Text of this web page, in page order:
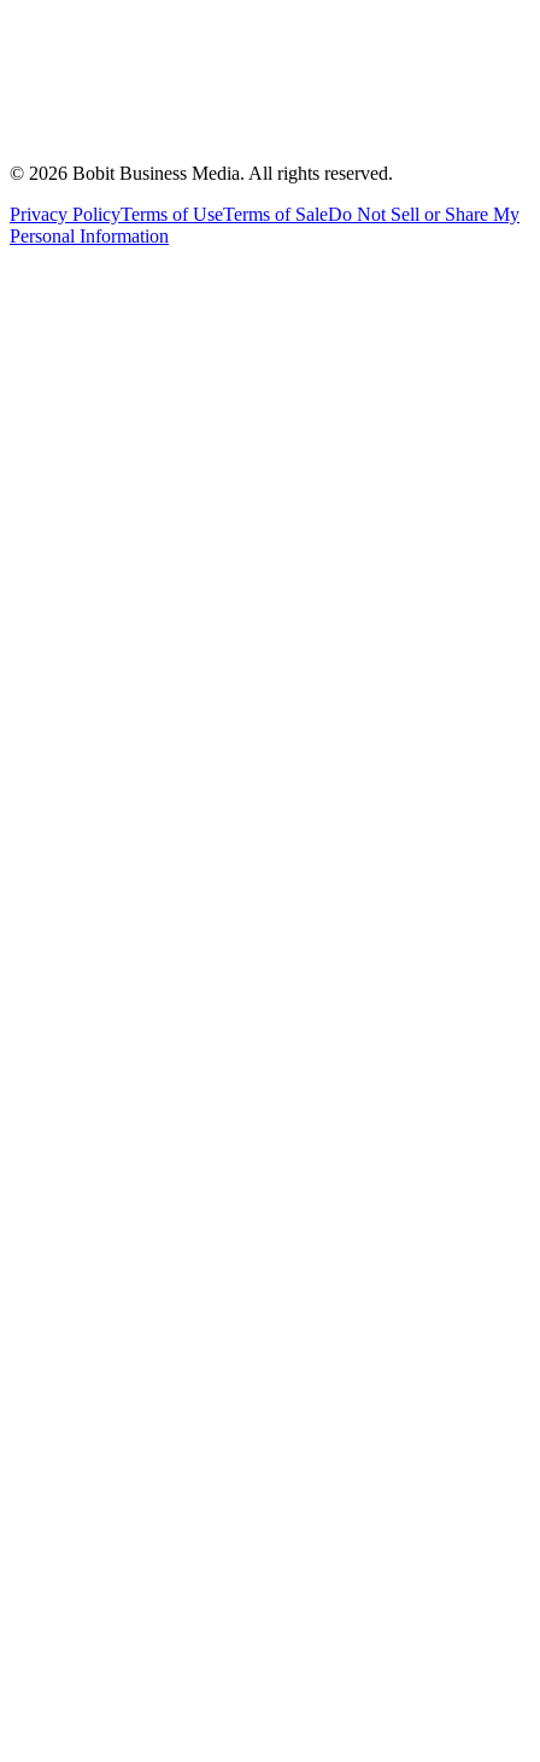
© 2026 Bobit Business Media. All rights reserved.
Privacy PolicyTerms of UseTerms of SaleDo Not Sell or Share My
Personal Information